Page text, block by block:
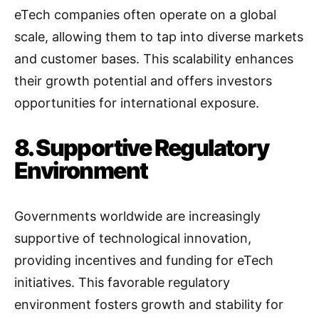
eTech companies often operate on a global
scale, allowing them to tap into diverse markets
and customer bases. This scalability enhances
their growth potential and offers investors
opportunities for international exposure.
8. Supportive Regulatory
Environment
Governments worldwide are increasingly
supportive of technological innovation,
providing incentives and funding for eTech
initiatives. This favorable regulatory
environment fosters growth and stability for